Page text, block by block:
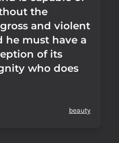
the
and violent
he must have a
of its
who does
beauty